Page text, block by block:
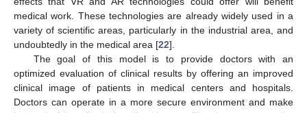
medical work. These technologies are already widely used in a
variety of scientific areas, particularly in the industrial area, and
undoubtedly in the medical area [22].
The goal of this model is to provide doctors with an
optimized evaluation of clinical results by offering an improved
clinical image of patients in medical centers and hospitals.
Doctors can operate in a more secure environment and make